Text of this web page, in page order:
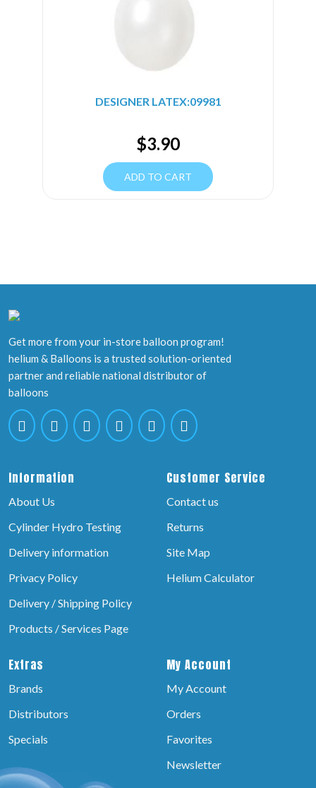
DESIGNER LATEX:09981
$3.90
ADD TO CART
Get more from your in-store balloon program!
helium & Balloons is a trusted solution-oriented
partner and reliable national distributor of
balloons
Information
About Us
Cylinder Hydro Testing
Delivery information
Privacy Policy
Delivery / Shipping Policy
Products / Services Page
Customer Service
Contact us
Returns
Site Map
Helium Calculator
Extras
Brands
Distributors
Specials
My Account
My Account
Orders
Favorites
Newsletter